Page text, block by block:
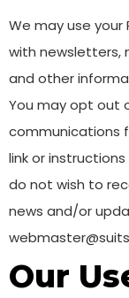
We may use
with newsletters,
and other
You may opt out
communications
link or
do not wish to
news and/or
Our